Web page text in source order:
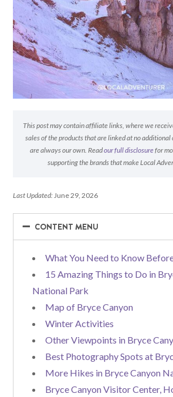
This post may contain affiliate links, where we
sales of the products that are linked at no additional
are always our own. Readour full disclosurefor
supporting the brands that make Local
Last Updated: June 29, 2026
−
− CONTENT MENU
What You Need to Know
15 Amazing Things to Do in
National Park
Map of Bryce Canyon
Winter Activities
Other Viewpoints in Bryce
Best Photography Spots at
More Hikes in Bryce Canyon
Bryce Canyon Visitor Center,